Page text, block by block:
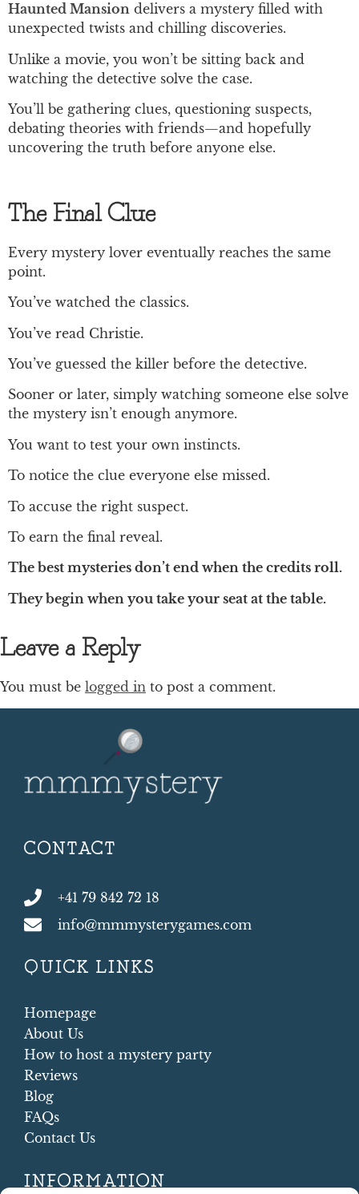
Haunted Mansion delivers a mystery filled with
unexpected twists and chilling discoveries.
Unlike a movie, you won’t be sitting back and
watching the detective solve the case.
You’ll be gathering clues, questioning suspects,
debating theories with friends—and hopefully
uncovering the truth before anyone else.
The Final Clue
Every mystery lover eventually reaches the same
point.
You’ve watched the classics.
You’ve read Christie.
You’ve guessed the killer before the detective.
Sooner or later, simply watching someone else solve
the mystery isn’t enough anymore.
You want to test your own instincts.
To notice the clue everyone else missed.
To accuse the right suspect.
To earn the final reveal.
The best mysteries don’t end when the credits roll.
They begin when you take your seat at the table.
Leave a Reply
You must be logged in to post a comment.
CONTACT
+41 79 842 72 18
info@mmmysterygames.com
QUICK LINKS
Homepage
About Us
How to host a mystery party
Reviews
Blog
FAQs
Contact Us
INFORMATION